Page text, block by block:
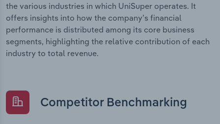
the various industries in which UniSuper operates. It
offers insights into how the company’s financial
performance is distributed among its core business
segments, highlighting the relative contribution of each
industry to total revenue.
Competitor Benchmarking